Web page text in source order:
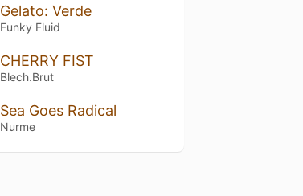
Gelato: Verde
Funky Fluid
CHERRY FIST
Blech.Brut
Sea Goes Radical
Nurme